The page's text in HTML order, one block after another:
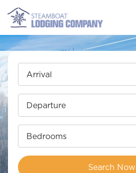
Arrival
Departure
Bedrooms
Search Now